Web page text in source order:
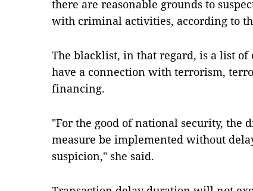
there are reasonable grounds to
with criminal activities, according to
The blacklist, in that regard, is a list
have a connection with terrorism,
financing.
"For the good of national security, the
measure be implemented without
suspicion," she said.